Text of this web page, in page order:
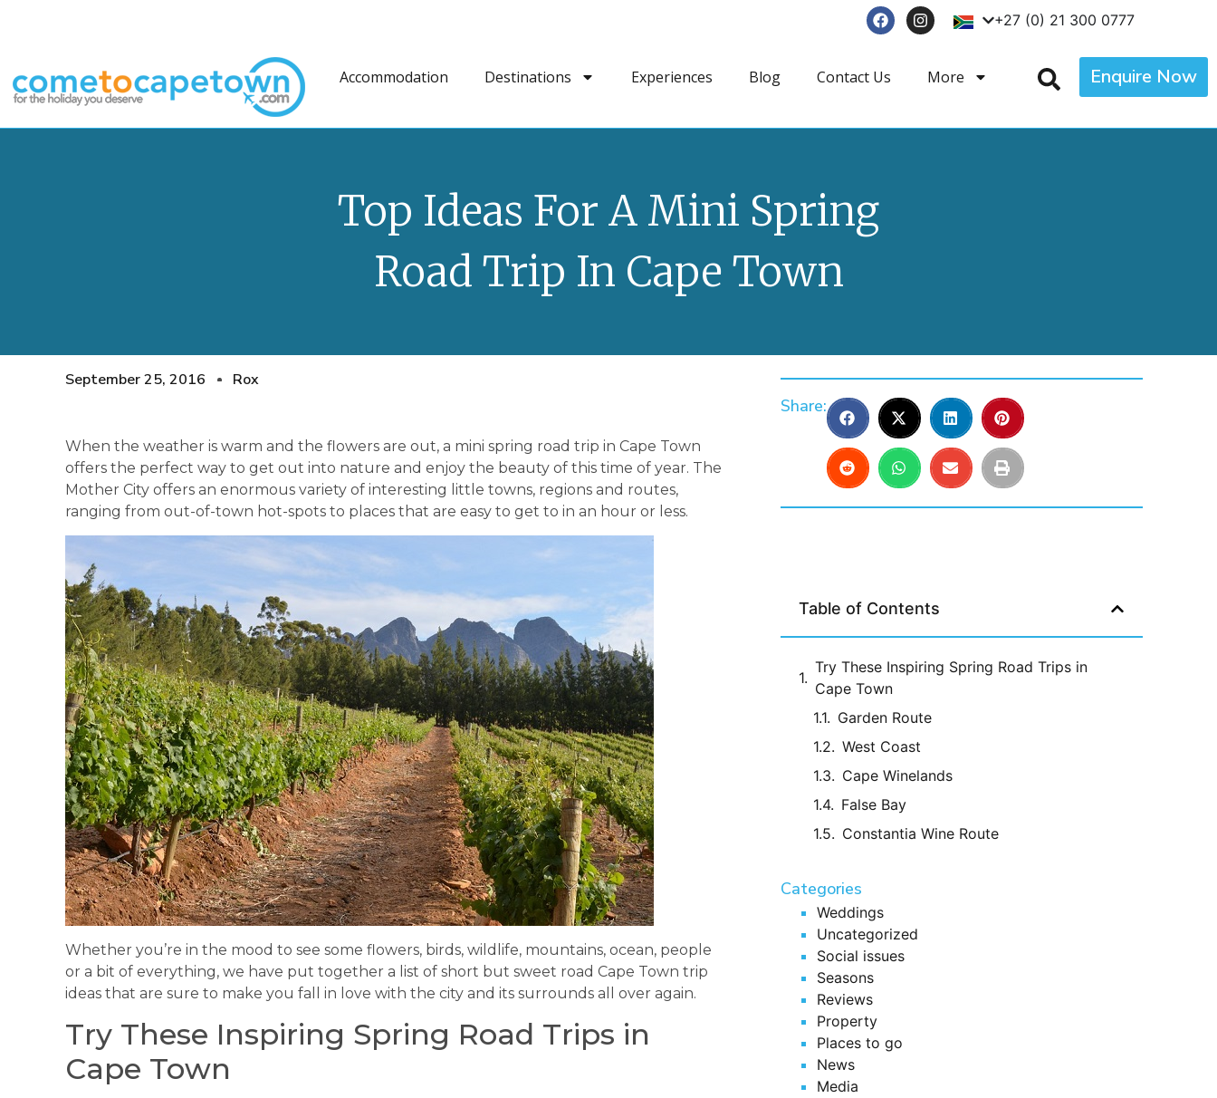
+27 (0) 21 300 0777
Accommodation Destinations Experiences Blog Contact Us More Enquire Now
Top Ideas For A Mini Spring
Road Trip In Cape Town
September 25, 2016 Rox
When the weather is warm and the flowers are out, a mini spring road trip in Cape Town
offers the perfect way to get out into nature and enjoy the beauty of this time of year. The
Mother City offers an enormous variety of interesting little towns, regions and routes,
ranging from out-of-town hot-spots to places that are easy to get to in an hour or less.
Whether you’re in the mood to see some flowers, birds, wildlife, mountains, ocean, people
or a bit of everything, we have put together a list of short but sweet road Cape Town trip
ideas that are sure to make you fall in love with the city and its surrounds all over again.
Try These Inspiring Spring Road Trips in
Cape Town
Share:
Table of Contents
Try These Inspiring Spring Road Trips in
Cape Town
Garden Route
West Coast
Cape Winelands
False Bay
Constantia Wine Route
Categories
Weddings
Uncategorized
Social issues
Seasons
Reviews
Property
Places to go
News
Media